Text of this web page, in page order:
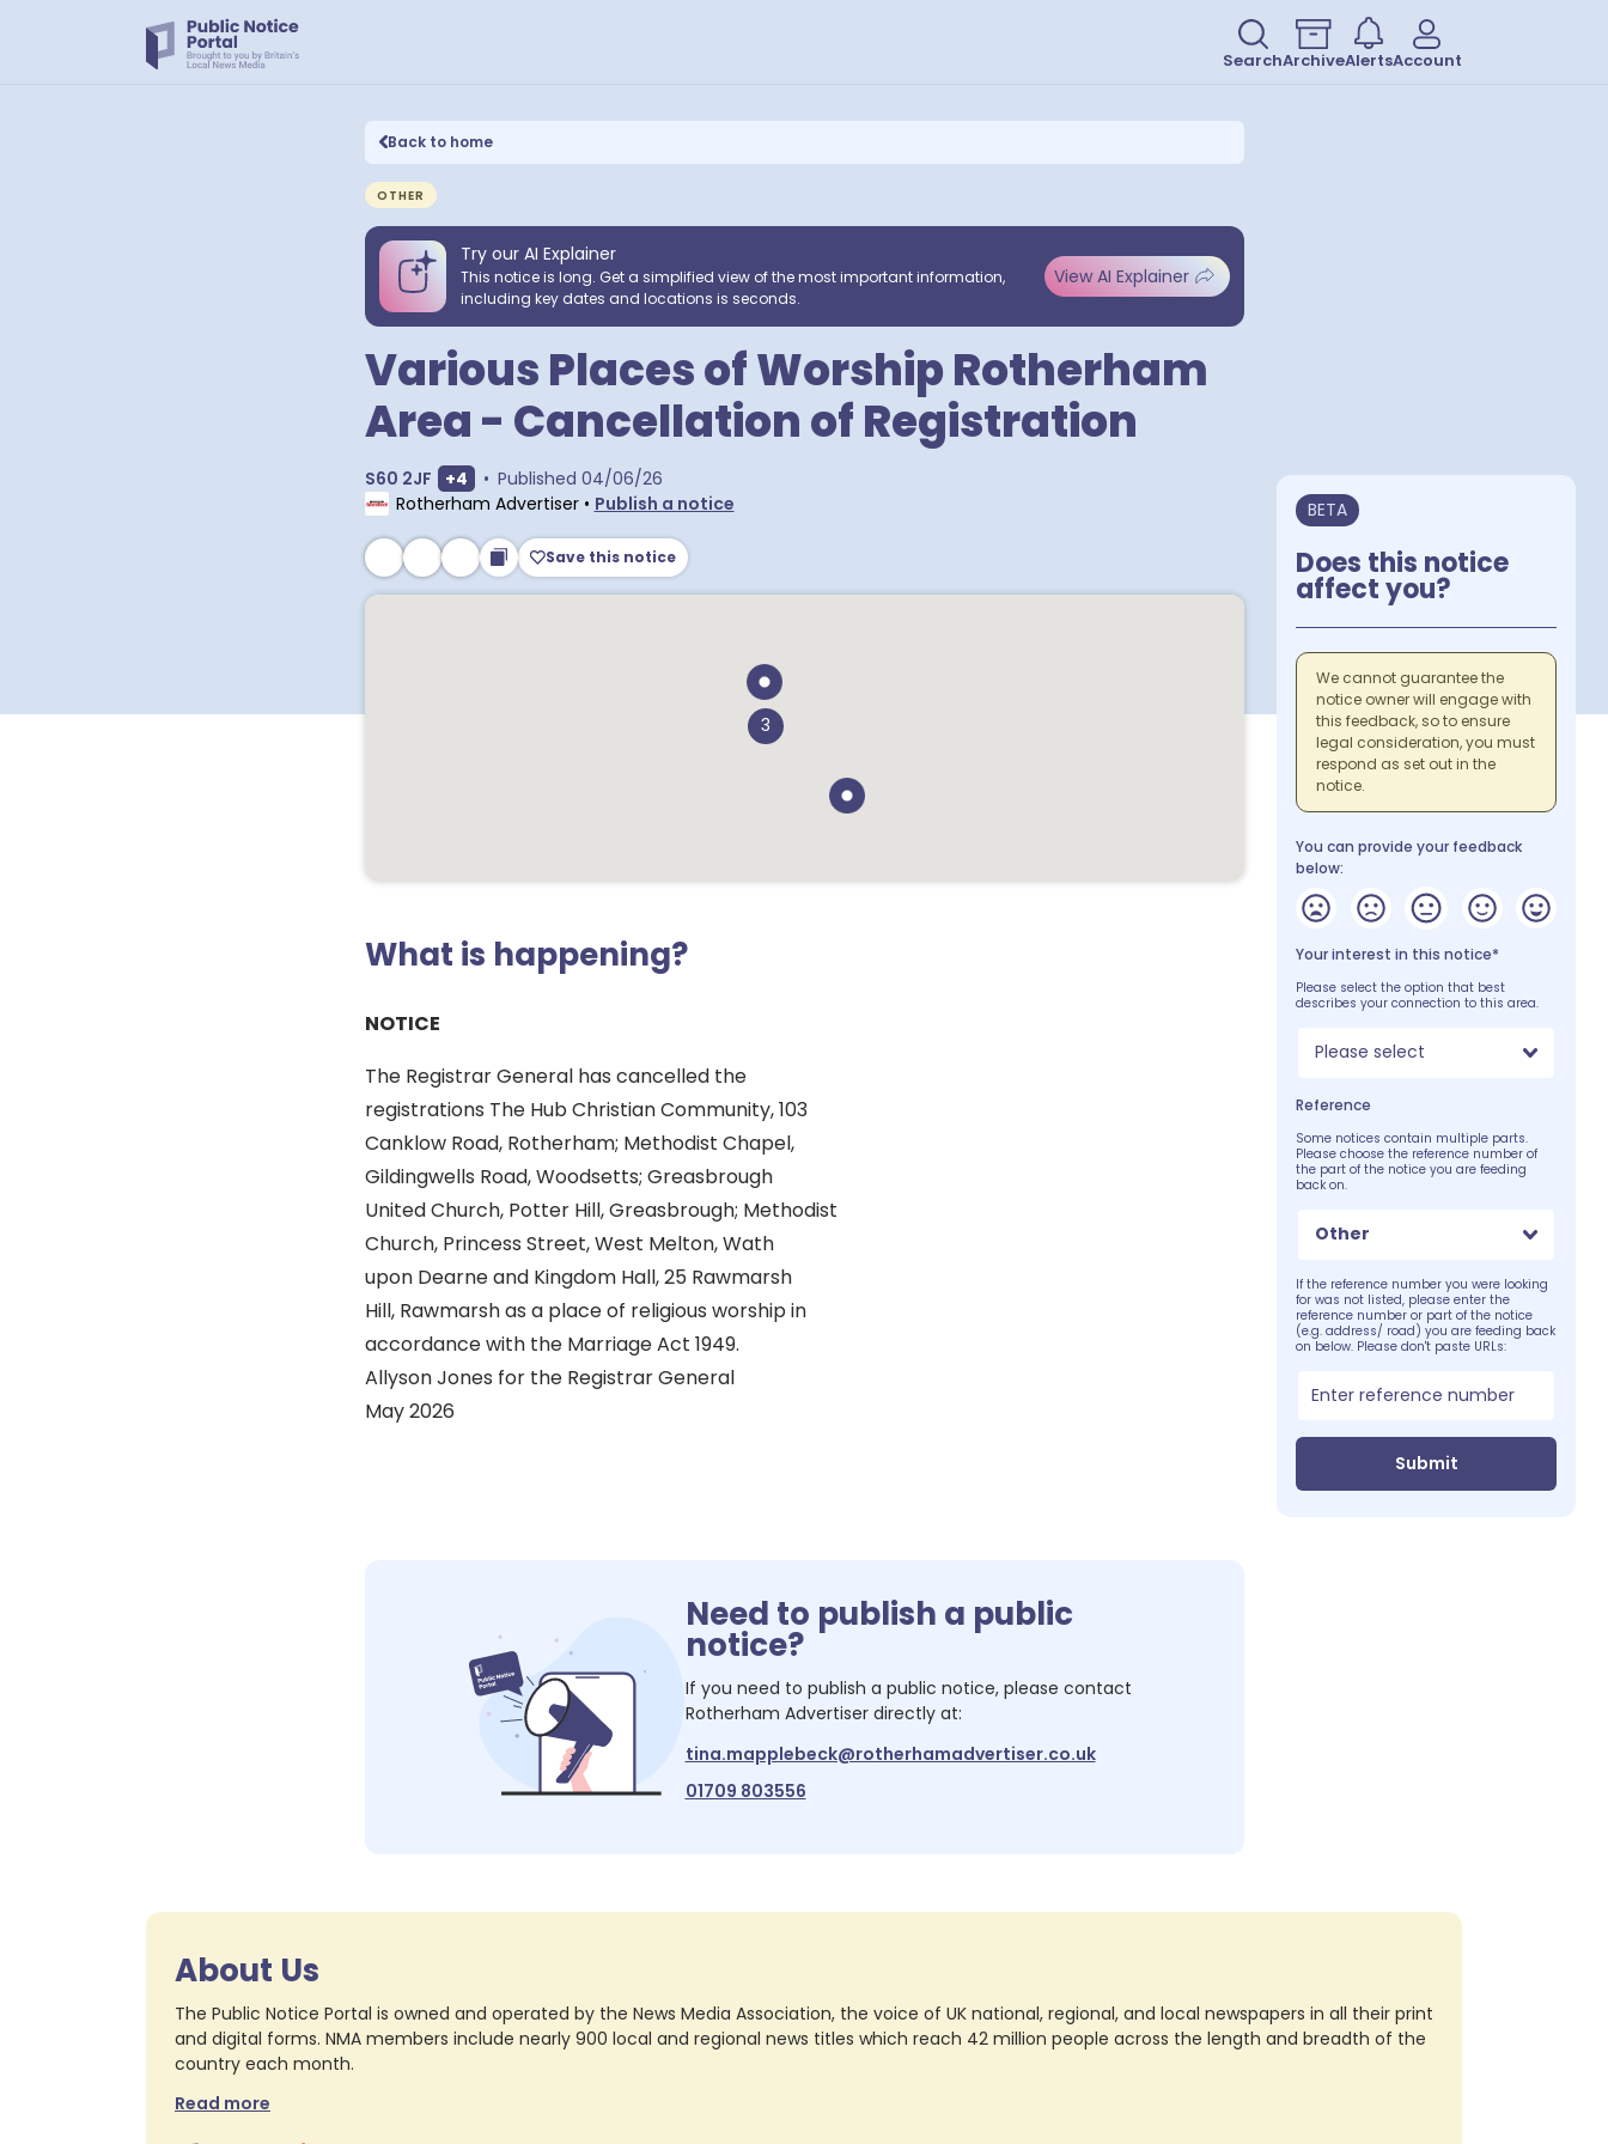
SearchArchiveAlertsAccount
Back to home
OTHER
Try our AI Explainer
This notice is long. Get a simplified view of the most important information,
including key dates and locations is seconds.
View AI Explainer
Various Places of Worship Rotherham
Area - Cancellation of Registration
S60 2JF Show extra postcodes
+4 • Published 04/06/26
Rotherham Advertiser• Publish a notice
Save this notice
3
What is happening?
NOTICE
The Registrar General has cancelled the
registrations The Hub Christian Community, 103
Canklow Road, Rotherham; Methodist Chapel,
Gildingwells Road, Woodsetts; Greasbrough
United Church, Potter Hill, Greasbrough; Methodist
Church, Princess Street, West Melton, Wath
upon Dearne and Kingdom Hall, 25 Rawmarsh
Hill, Rawmarsh as a place of religious worship in
accordance with the Marriage Act 1949.
Allyson Jones for the Registrar General
May 2026
BETA
Does this notice
affect you?
We cannot guarantee the
notice owner will engage with
this feedback, so to ensure
legal consideration, you must
respond as set out in the
notice.
You can provide your feedback
below:
Your interest in this notice*
Please select the option that best
describes your connection to this area.
Please select
Reference
Some notices contain multiple parts.
Please choose the reference number of
the part of the notice you are feeding
back on.
Other
If the reference number you were looking
for was not listed, please enter the
reference number or part of the notice
(e.g. address/ road) you are feeding back
on below. Please don't paste URLs:
Submit
Need to publish a public
notice?
If you need to publish a public notice, please contact
Rotherham Advertiserdirectly at:
tina.mapplebeck@rotherhamadvertiser.co.uk
01709 803556
About Us
The Public Notice Portal is owned and operated by the News Media Association, the voice of UK national, regional, and local newspapers in all their print
and digital forms. NMA members include nearly 900 local and regional news titles which reach 42 million people across the length and breadth of the
country each month.
Read more